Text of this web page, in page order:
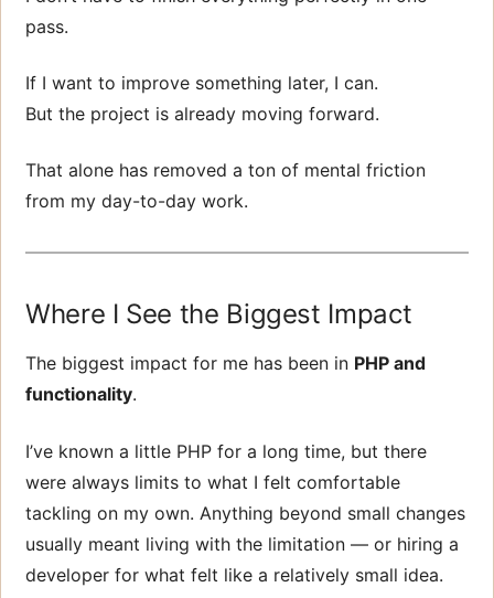
pass.
If I want to improve something later, I can.
But the project is already moving forward.
That alone has removed a ton of mental friction
from my day-to-day work.
Where I See the Biggest Impact
The biggest impact for me has been in PHP and
functionality.
I’ve known a little PHP for a long time, but there
were always limits to what I felt comfortable
tackling on my own. Anything beyond small changes
usually meant living with the limitation — or hiring a
developer for what felt like a relatively small idea.